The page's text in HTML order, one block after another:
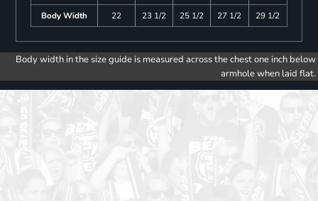
Body Width
22 23 1/2 25 1/2 27 1/2 29 1/2
Body width in the size guide is measured across the chest one inch below
armhole when laid flat.